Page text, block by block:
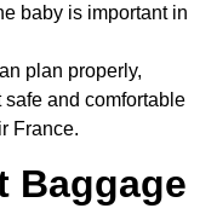
baby is important in
plan properly,
and comfortable
France.
Baggage